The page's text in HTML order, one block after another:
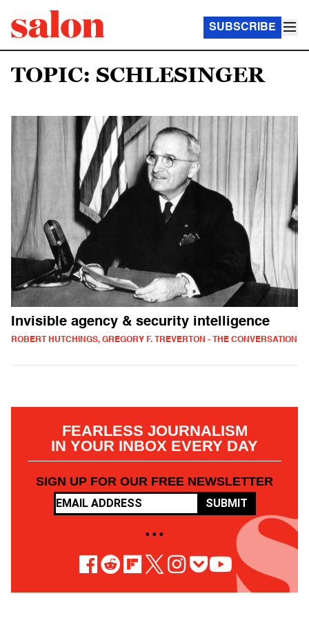
SUBSCRIBE
TOPIC: SCHLESINGER
Invisible agency & security intelligence
ROBERT HUTCHINGS, GREGORY F. TREVERTON - THE CONVERSATION
FEARLESS JOURNALISM
IN YOUR INBOX EVERY DAY
SIGN UP FOR OUR FREE NEWSLETTER
SUBMIT
• • •